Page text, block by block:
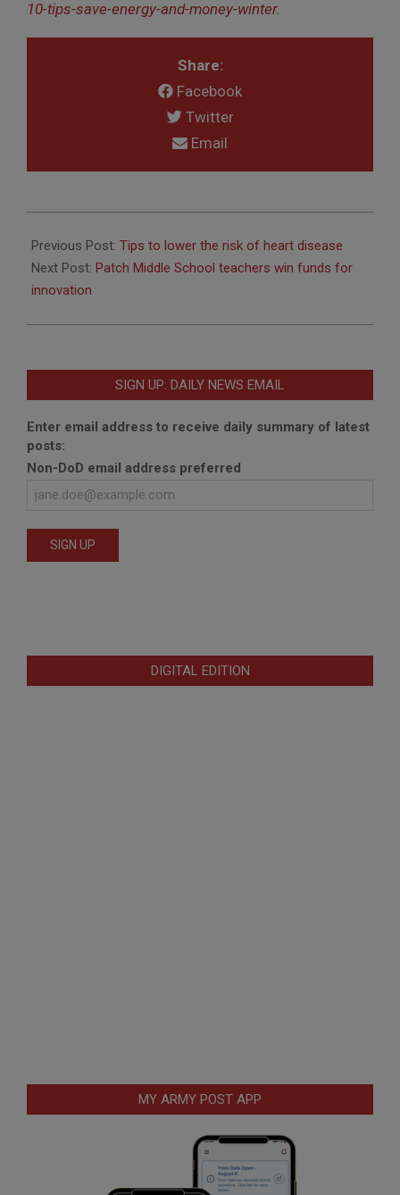
10-tips-save-energy-and-money-winter.
Share:
Facebook
Twitter
Email
01-
30
Previous Post: Tips to lower the risk of heart disease
Next Post: Patch Middle School teachers win funds for
innovation
SIGN UP: DAILY NEWS EMAIL
Enter email address to receive daily summary of latest
posts:
Non-DoD email address preferred
DIGITAL EDITION
MY ARMY POST APP